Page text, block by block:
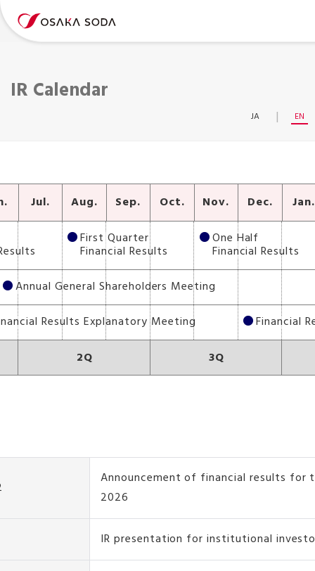
IR Calendar
JA EN
Jul. Aug. Sep. Oct. Nov. Dec. Jan.
First Quarter
Financial Results
One Half
Financial Results
Annual General Shareholders Meeting
Results Explanatory Meeting
Financial
2Q
3Q
Announcement of financial results for
2026
IR presentation for institutional